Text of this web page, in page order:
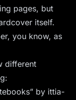
pages, but
itself.
you know, as
different
by ittia-